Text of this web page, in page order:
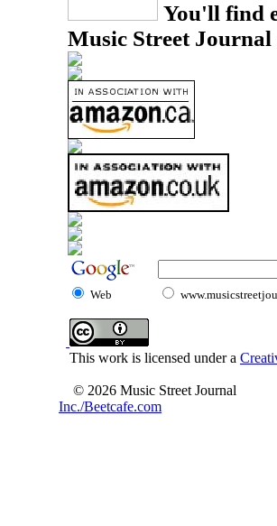
You'll find
Music Street Journal
Web
This work is licensed under a
© 2026 Music Street Journal
Inc./Beetcafe.com